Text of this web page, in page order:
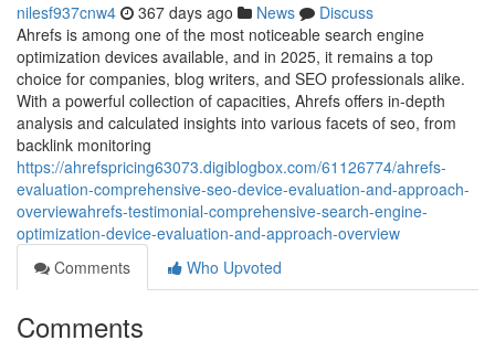
nilesf937cnw4 367 days ago News
Discuss
Ahrefs is among one of the most noticeable search engine
optimization devices available, and in 2025, it remains a top
choice for companies, blog writers, and SEO professionals alike.
With a powerful collection of capacities, Ahrefs offers in-depth
analysis and calculated insights into various facets of seo, from
backlink monitoring
https://ahrefspricing63073.digiblogbox.com/61126774/ahrefs-
evaluation-comprehensive-seo-device-evaluation-and-approach-
overviewahrefs-testimonial-comprehensive-search-engine-
optimization-device-evaluation-and-approach-overview
Comments
Who Upvoted
Comments